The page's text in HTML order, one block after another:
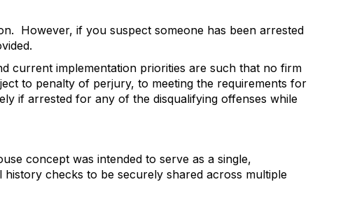
However, if you suspect someone has been arrested
current implementation priorities are such that no firm
to penalty of perjury, to meeting the requirements for
if arrested for any of the disqualifying offenses while
concept was intended to serve as a single,
checks to be securely shared across multiple